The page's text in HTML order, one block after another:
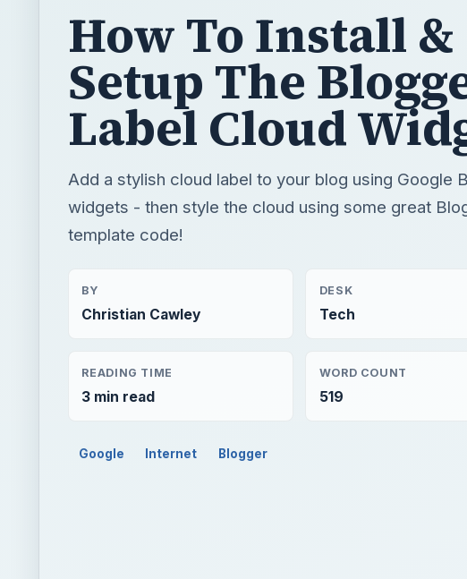
How To Install &
Setup The
Label Cloud
Add a stylish cloud label to your blog using Google
widgets - then style the cloud using some great
template code!
BY
Christian Cawley
DESK
Tech
READING TIME
3 min read
WORD COUNT
519
Google Internet Blogger